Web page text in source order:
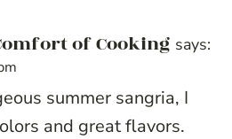
of Cooking says:
summer sangria, I
and great flavors.